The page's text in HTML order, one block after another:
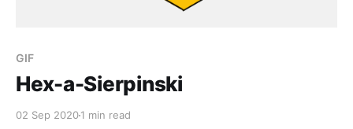
GIF
Hex-a-Sierpinski
02 Sep 20201 min read